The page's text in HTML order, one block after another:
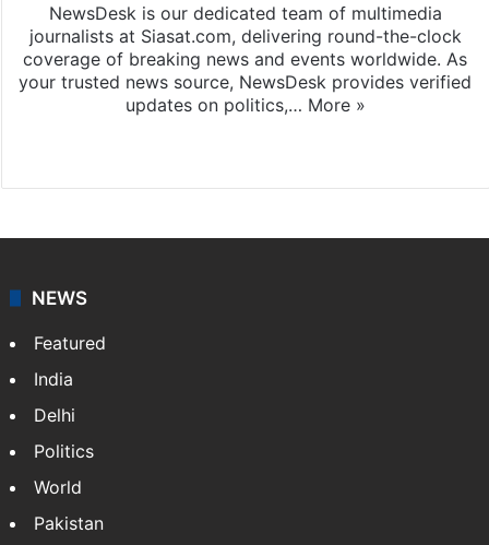
NewsDesk is our dedicated team of multimedia
journalists at Siasat.com, delivering round-the-clock
coverage of breaking news and events worldwide. As
your trusted news source, NewsDesk provides verified
updates on politics,… More »
NEWS
Featured
India
Delhi
Politics
World
Pakistan